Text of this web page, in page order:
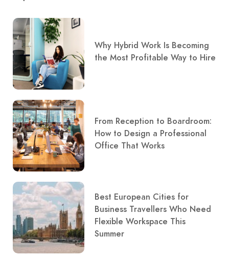
Why Hybrid Work Is Becoming
the Most Profitable Way to Hire
From Reception to Boardroom:
How to Design a Professional
Office That Works
Best European Cities for
Business Travellers Who Need
Flexible Workspace This
Summer